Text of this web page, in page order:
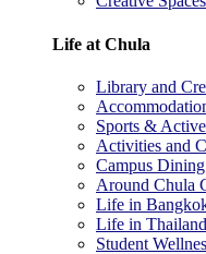
Life at Chula
Library and
Sports &
Activities and
Campus
Around Chula
Life in
Life in
Student